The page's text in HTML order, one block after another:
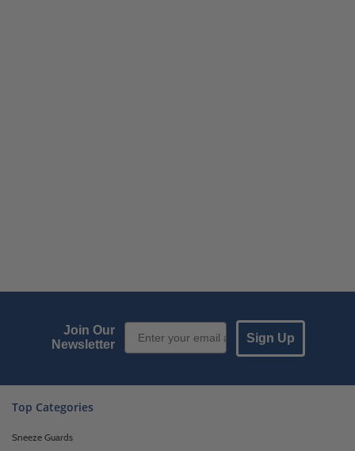
Join Our
Newsletter
Email Sign up
Sign Up
Top Categories
Sneeze Guards